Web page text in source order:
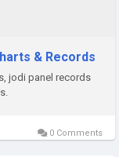
& Records
jodi panel records
0 Comments